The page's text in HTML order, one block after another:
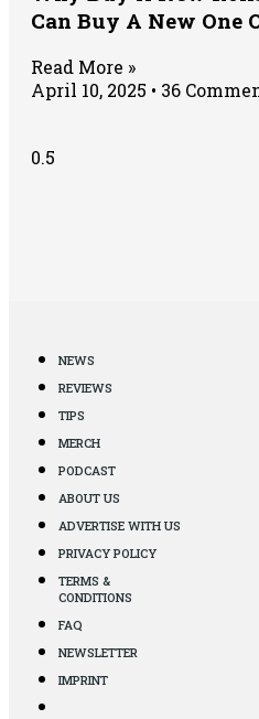
Can Buy A New One
Read More »
April 10, 2025
36
NEWS
REVIEWS
TIPS
MERCH
PODCAST
ABOUT US
ADVERTISE WITH US
PRIVACY POLICY
TERMS &
CONDITIONS
FAQ
NEWSLETTER
IMPRINT